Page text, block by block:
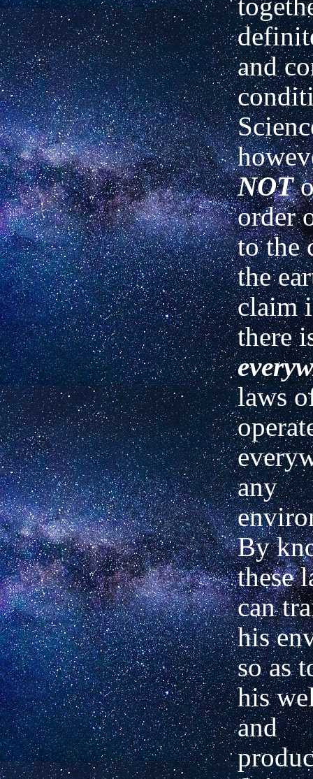
and
NOT
order
to the
the
claim
there
laws
any
By
these
can
his
so as
his
and